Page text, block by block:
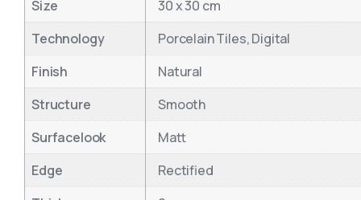
Size
30 x 30 cm
Technology
Porcelain Tiles, Digital
Finish
Natural
Structure
Smooth
Surfacelook
Matt
Edge
Rectified